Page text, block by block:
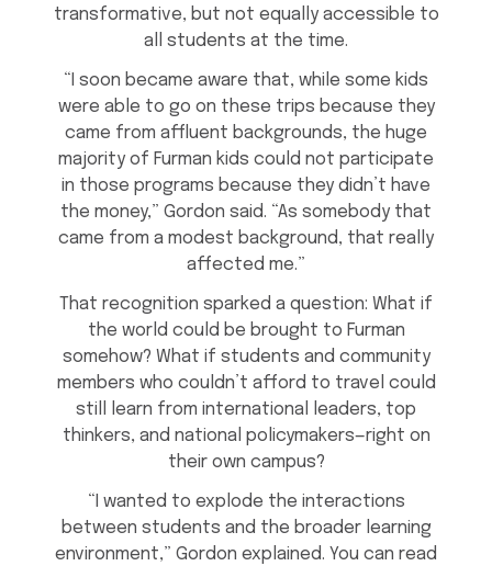
transformative, but not equally accessible to
all students at the time.
“I soon became aware that, while some kids
were able to go on these trips because they
came from affluent backgrounds, the huge
majority of Furman kids could not participate
in those programs because they didn’t have
the money,” Gordon said. “As somebody that
came from a modest background, that really
affected me.”
That recognition sparked a question: What if
the world could be brought to Furman
somehow? What if students and community
members who couldn’t afford to travel could
still learn from international leaders, top
thinkers, and national policymakers—right on
their own campus?
“I wanted to explode the interactions
between students and the broader learning
environment,” Gordon explained. You can read